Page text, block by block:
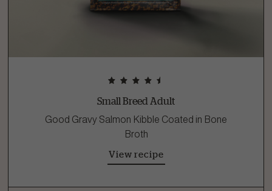
Small Breed Adult
Good Gravy Salmon Kibble Coated in Bone
Broth
View recipe